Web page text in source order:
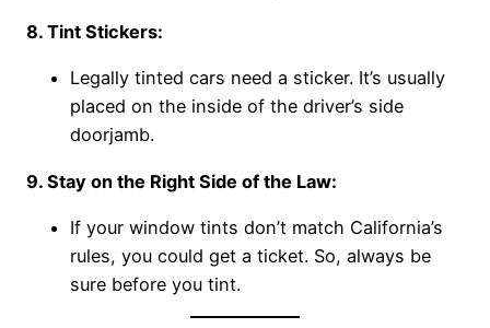
8. Tint Stickers:
Legally tinted cars need a sticker. It’s usually
placed on the inside of the driver’s side
doorjamb.
9. Stay on the Right Side of the Law:
If your window tints don’t match California’s
rules, you could get a ticket. So, always be
sure before you tint.